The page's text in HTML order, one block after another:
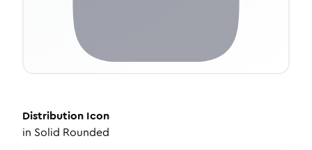
Distribution Icon
in Solid Rounded